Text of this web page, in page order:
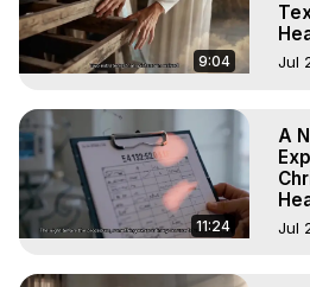
9:04 Jul
11:24
A
Jul